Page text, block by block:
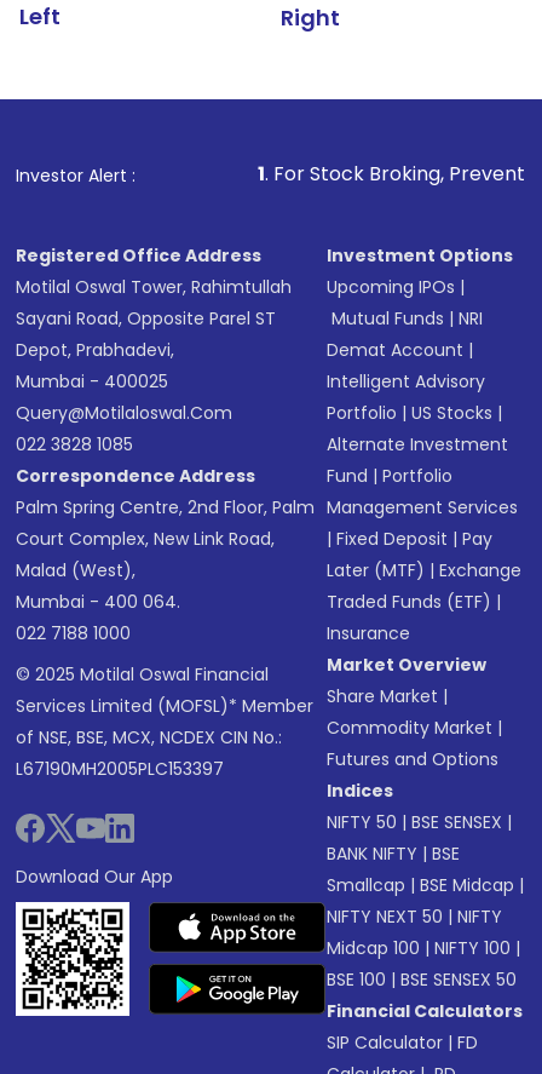
Left Right
Investor Alert :
1. For Stock Broking, Prevent Unauthorized
Registered Office Address
Motilal Oswal Tower, Rahimtullah
Sayani Road, Opposite Parel ST
Depot, Prabhadevi,
Mumbai - 400025
Query@motilaloswal.com
022 3828 1085
Correspondence Address
Palm Spring Centre, 2nd Floor, Palm
Court Complex, New Link Road,
Malad (West),
Mumbai - 400 064.
022 7188 1000
© 2025 Motilal Oswal Financial
Services Limited (MOFSL)* Member
of NSE, BSE, MCX, NCDEX CIN No.:
L67190MH2005PLC153397
Download Our App
Investment Options
Upcoming IPOs |
Mutual Funds |NRI
Demat Account |
Intelligent Advisory
Portfolio |US Stocks |
Alternate Investment
Fund |Portfolio
Management Services
|Fixed Deposit |Pay
Later (MTF) |Exchange
Traded Funds (ETF) |
Insurance
Market Overview
Share Market |
Commodity Market |
Futures and Options
Indices
NIFTY 50 |BSE SENSEX |
BANK NIFTY |BSE
Smallcap |BSE Midcap |
NIFTY NEXT 50 |NIFTY
Midcap 100 |NIFTY 100 |
BSE 100 |BSE SENSEX 50
Financial Calculators
SIP Calculator |FD